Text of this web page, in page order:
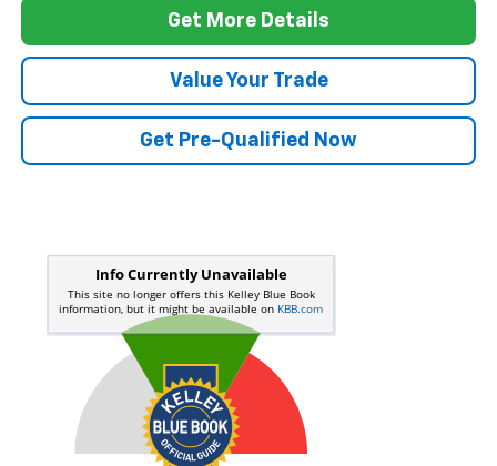
Get More Details
Value Your Trade
Get Pre-Qualified Now